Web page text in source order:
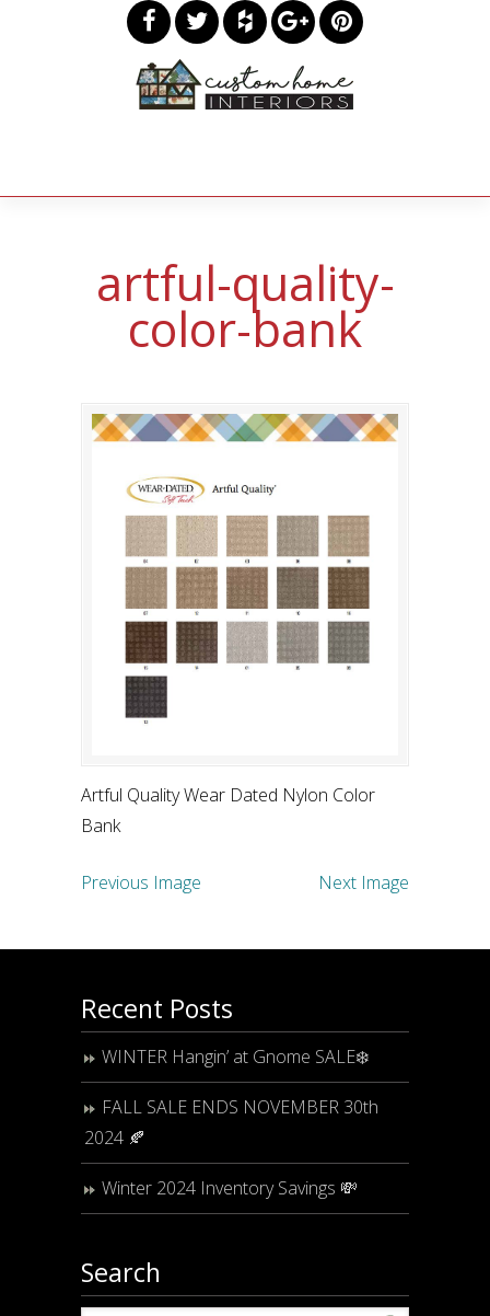
artful-quality-
color-bank
Artful Quality Wear Dated Nylon Color
Bank
Previous Image Next Image
Recent Posts
WINTER Hangin’ at Gnome SALE❄️
FALL SALE ENDS NOVEMBER 30th
2024 🍂
Winter 2024 Inventory Savings 💸
Search